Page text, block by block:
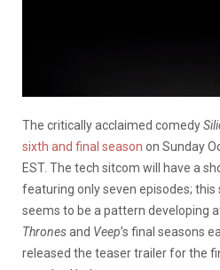
The critically acclaimed comedy
sixth and final season on Sunday
EST. The tech sitcom will have a
featuring only seven episodes;
seems to be a pattern developing
Thronesand Veep’s final seasons
released the teaser trailer for the